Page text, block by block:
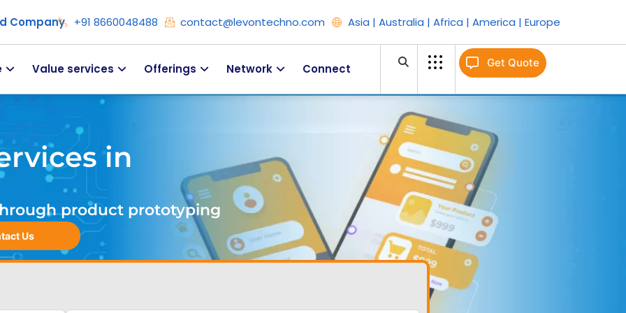
Company +91 8660048488 contact@levontechno.com Asia | Australia | Africa | America | Europe
Value services Offerings Network Connect Get Quote
in
product prototyping
Us